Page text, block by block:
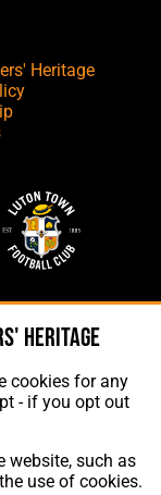
Heritage
Heritage
cookies for any
- if you opt out
website, such as
use of cookies.